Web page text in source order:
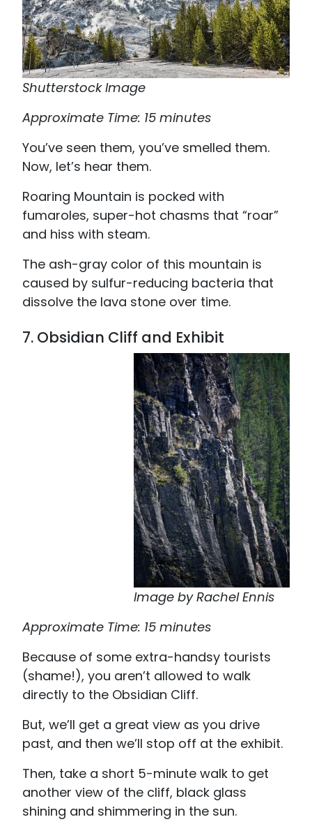
Shutterstock Image
Approximate Time: 15 minutes
You’ve seen them, you’ve smelled them.
Now, let’s hear them.
Roaring Mountain is pocked with
fumaroles, super-hot chasms that “roar”
and hiss with steam.
The ash-gray color of this mountain is
caused by sulfur-reducing bacteria that
dissolve the lava stone over time.
7. Obsidian Cliff and Exhibit
Image by Rachel Ennis
Approximate Time: 15 minutes
Because of some extra-handsy tourists
(shame!), you aren’t allowed to walk
directly to the Obsidian Cliff.
But, we’ll get a great view as you drive
past, and then we’ll stop off at the exhibit.
Then, take a short 5-minute walk to get
another view of the cliff, black glass
shining and shimmering in the sun.